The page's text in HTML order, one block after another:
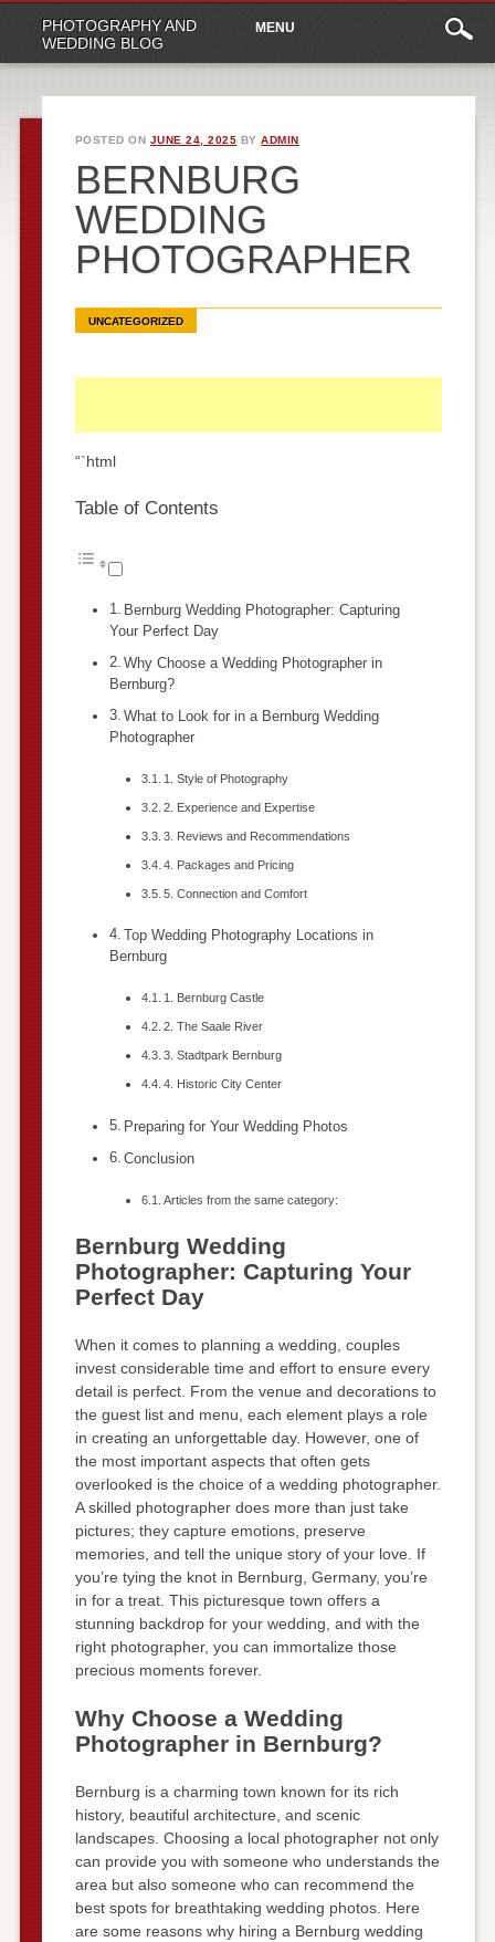
PHOTOGRAPHY AND
WEDDING BLOG
Main
menu
content
MENU
POSTED ON JUNE 24, 2025 BYADMIN
BERNBURG
WEDDING
PHOTOGRAPHER
UNCATEGORIZED
“`html
Table of Contents
Bernburg Wedding Photographer: Capturing
Your Perfect Day
Why Choose a Wedding Photographer in
Bernburg?
What to Look for in a Bernburg Wedding
Photographer
1. Style of Photography
2. Experience and Expertise
3. Reviews and Recommendations
4. Packages and Pricing
5. Connection and Comfort
Top Wedding Photography Locations in
Bernburg
1. Bernburg Castle
2. The Saale River
3. Stadtpark Bernburg
4. Historic City Center
Preparing for Your Wedding Photos
Conclusion
Articles from the same category:
Bernburg Wedding
Photographer: Capturing Your
Perfect Day
When it comes to planning a wedding, couples
invest considerable time and effort to ensure every
detail is perfect. From the venue and decorations to
the guest list and menu, each element plays a role
in creating an unforgettable day. However, one of
the most important aspects that often gets
overlooked is the choice of a wedding photographer.
A skilled photographer does more than just take
pictures; they capture emotions, preserve
memories, and tell the unique story of your love. If
you’re tying the knot in Bernburg, Germany, you’re
in for a treat. This picturesque town offers a
stunning backdrop for your wedding, and with the
right photographer, you can immortalize those
precious moments forever.
Why Choose a Wedding
Photographer in Bernburg?
Bernburg is a charming town known for its rich
history, beautiful architecture, and scenic
landscapes. Choosing a local photographer not only
can provide you with someone who understands the
area but also someone who can recommend the
best spots for breathtaking wedding photos. Here
are some reasons why hiring a Bernburg wedding